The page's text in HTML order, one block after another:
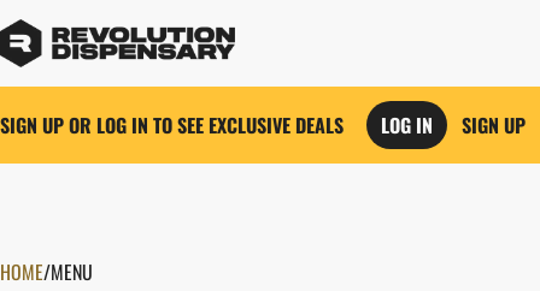
SIGN UP OR LOG IN TO SEE EXCLUSIVE DEALS LOG IN SIGN UP
HOME/MENU